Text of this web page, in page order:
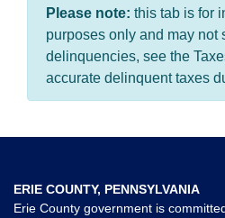
Please note: this tab is for
purposes only and may not
delinquencies, see the
accurate delinquent taxes
ERIE COUNTY, PENNSYLVANIA
Erie County government is